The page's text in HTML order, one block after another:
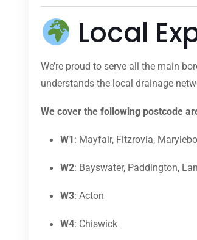
Local
We’re proud to serve all the main
understands the local drainage
We cover the following postcode
W1 : Mayfair, Fitzrovia,
W2: Bayswater, Paddington,
W3: Acton
W4: Chiswick